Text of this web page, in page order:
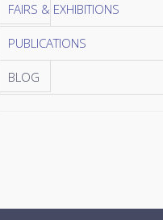
FAIRS & EXHIBITIONS
PUBLICATIONS
BLOG